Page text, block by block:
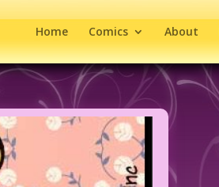
Home Comics About